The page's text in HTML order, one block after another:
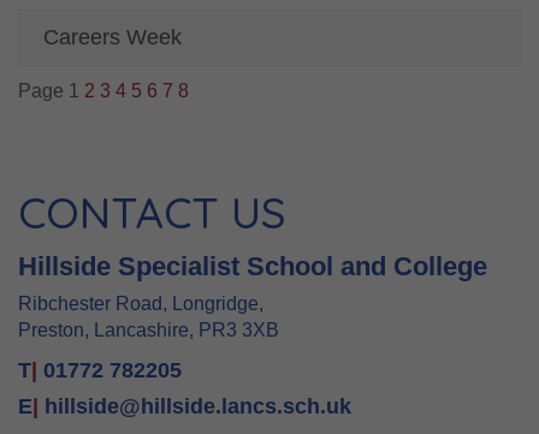
Careers Week
Page 1 2 3 4 5 6 7 8
CONTACT US
Hillside Specialist School and College
Ribchester Road, Longridge,
Preston, Lancashire, PR3 3XB
T 01772 782205
E
hillside@hillside.lancs.sch.uk